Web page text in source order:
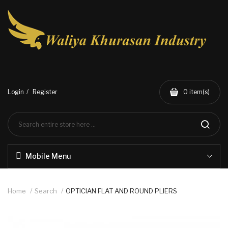
Login Register 0 item(s)
Mobile Menu
Home Search OPTICIAN FLAT AND ROUND PLIERS